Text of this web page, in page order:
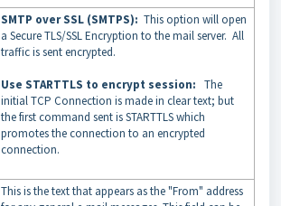
SMTP over SSL (SMTPS): This option will open
a Secure TLS/SSL Encryption to the mail server. All
traffic is sent encrypted.
Use STARTTLS to encrypt session: The
initial TCP Connection is made in clear text; but
the first command sent is STARTTLS which
promotes the connection to an encrypted
connection.
This is the text that appears as the "From" address